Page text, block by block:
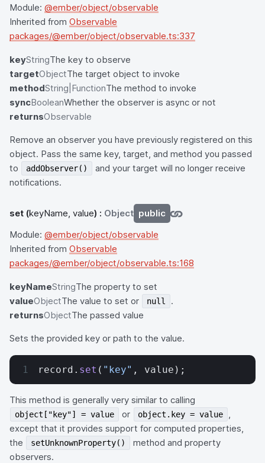
Module: @ember/object/observable
Inherited from Observable
packages/@ember/object/observable.ts:337
keyStringThe key to observe
targetObjectThe target object to invoke
methodString|FunctionThe method to invoke
syncBooleanWhether the observer is async or not
returnsObservable
Remove an observer you have previously registered on this
object. Pass the same key, target, and method you passed
to
addObserver()
and your target will no longer receive
notifications.
set (keyName, value) : Object public
Module: @ember/object/observable
Inherited from Observable
packages/@ember/object/observable.ts:168
keyNameStringThe property to set
valueObjectThe value to set or null
.
returnsObjectThe passed value
Sets the provided key or path to the value.
record. set ( "key" , value);
This method is generally very similar to calling
object["key"] = value or object.key = value
,
except that it provides support for computed properties,
the
setUnknownProperty()
method and property
observers.